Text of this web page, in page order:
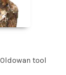
tool